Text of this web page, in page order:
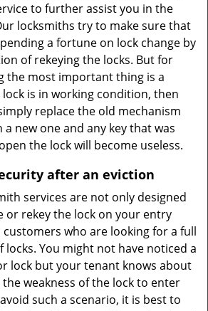
to further assist you in the
locksmiths try to make sure that
a fortune on lock change by
of rekeying the locks. But for
the most important thing is a
is in working condition, then
replace the old mechanism
new one and any key that was
the lock will become useless.
after an eviction
services are not only designed
or rekey the lock on your entry
customers who are looking for a full
locks. You might not have noticed a
lock but your tenant knows about
weakness of the lock to enter
such a scenario, it is best to